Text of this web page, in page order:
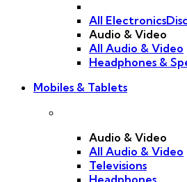
All Electronics
Audio & Video
All Audio & Video
Headphones &
Mobiles & Tablets
Audio & Video
All Audio & Video
Televisions
Headphones